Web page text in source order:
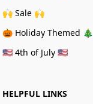
🙌 Sale 🙌
🎃 Holiday Themed 🎄
🇺🇸 4th of July 🇺🇸
HELPFUL LINKS